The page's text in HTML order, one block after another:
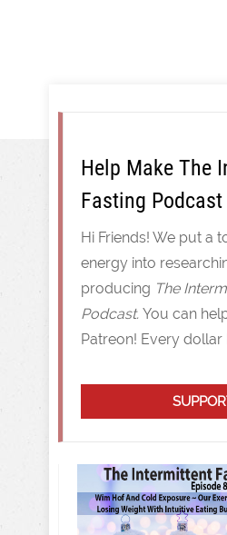
Help Make The
Fasting
Hi Friends! We put a
energy into
producing The
Podcast. You can
Patreon! Every dollar